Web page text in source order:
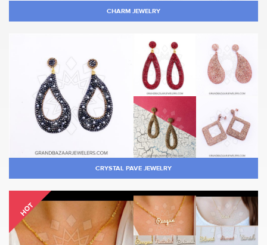
CHARM JEWELRY
CRYSTAL PAVE JEWELRY
HOT